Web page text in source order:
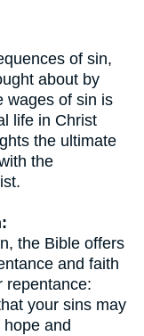
of sin,
about by
wages of sin is
life in Christ
the ultimate
the
the Bible offers
and faith
repentance:
your sins may
and